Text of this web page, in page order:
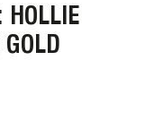
HOLLIE